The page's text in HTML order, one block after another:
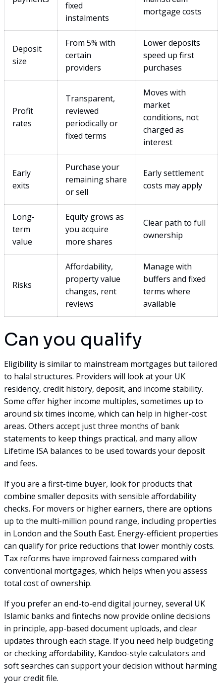
fixed
instalments
mortgage costs
Deposit
size
From 5% with
certain
providers
Lower deposits
speed up first
purchases
Profit
rates
Transparent,
reviewed
periodically or
fixed terms
Moves with
market
conditions, not
charged as
interest
Early
exits
Purchase your
remaining share
or sell
Early settlement
costs may apply
Long-
term
value
Equity grows as
you acquire
more shares
Clear path to full
ownership
Risks
Affordability,
property value
changes, rent
reviews
Manage with
buffers and fixed
terms where
available
Can you qualify
Eligibility is similar to mainstream mortgages but tailored
to halal structures. Providers will look at your UK
residency, credit history, deposit, and income stability.
Some offer higher income multiples, sometimes up to
around six times income, which can help in higher-cost
areas. Others accept just three months of bank
statements to keep things practical, and many allow
Lifetime ISA balances to be used towards your deposit
and fees.
If you are a first-time buyer, look for products that
combine smaller deposits with sensible affordability
checks. For movers or higher earners, there are options
up to the multi-million pound range, including properties
in London and the South East. Energy-efficient properties
can qualify for price reductions that lower monthly costs.
Tax reforms have improved fairness compared with
conventional mortgages, which helps when you assess
total cost of ownership.
If you prefer an end-to-end digital journey, several UK
Islamic banks and fintechs now provide online decisions
in principle, app-based document uploads, and clear
updates through each stage. If you need help budgeting
or checking affordability, Kandoo-style calculators and
soft searches can support your decision without harming
your credit file.